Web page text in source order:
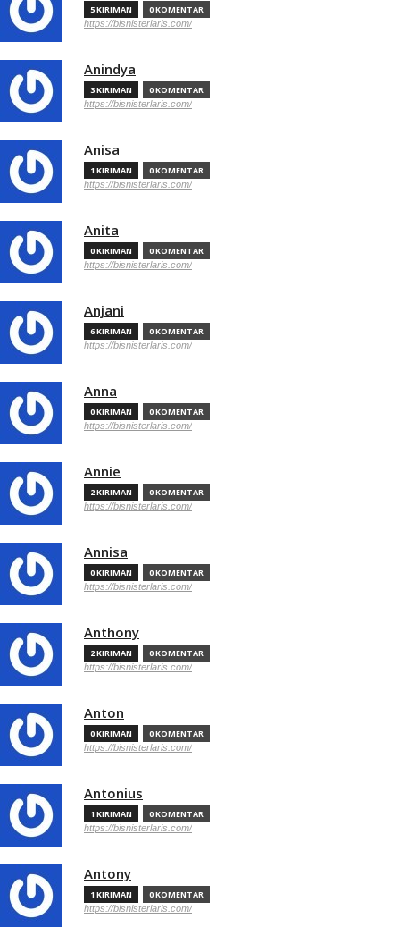
5 KIRIMAN 0 KOMENTAR
https://bisnisterlaris.com/
Anindya
3 KIRIMAN 0 KOMENTAR
https://bisnisterlaris.com/
Anisa
1 KIRIMAN 0 KOMENTAR
https://bisnisterlaris.com/
Anita
0 KIRIMAN 0 KOMENTAR
https://bisnisterlaris.com/
Anjani
6 KIRIMAN 0 KOMENTAR
https://bisnisterlaris.com/
Anna
0 KIRIMAN 0 KOMENTAR
https://bisnisterlaris.com/
Annie
2 KIRIMAN 0 KOMENTAR
https://bisnisterlaris.com/
Annisa
0 KIRIMAN 0 KOMENTAR
https://bisnisterlaris.com/
Anthony
2 KIRIMAN 0 KOMENTAR
https://bisnisterlaris.com/
Anton
0 KIRIMAN 0 KOMENTAR
https://bisnisterlaris.com/
Antonius
1 KIRIMAN 0 KOMENTAR
https://bisnisterlaris.com/
Antony
1 KIRIMAN 0 KOMENTAR
https://bisnisterlaris.com/